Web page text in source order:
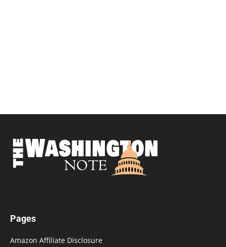
Pages
Amazon Affiliate Disclosure